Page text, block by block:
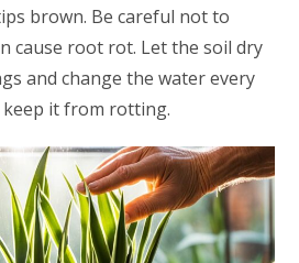
brown. Be careful not to
cause root rot. Let the soil dry
and change the water every
it from rotting.